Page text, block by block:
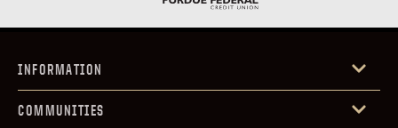
INFORMATION
COMMUNITIES